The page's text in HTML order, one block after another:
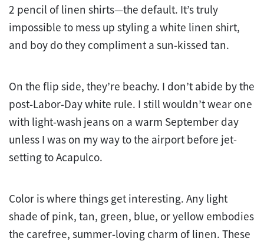
2 pencil of linen shirts—the default. It’s truly
impossible to mess up styling a white linen shirt,
and boy do they compliment a sun-kissed tan.
On the flip side, they’re beachy. I don’t abide by the
post-Labor-Day white rule. I still wouldn’t wear one
with light-wash jeans on a warm September day
unless I was on my way to the airport before jet-
setting to Acapulco.
Color is where things get interesting. Any light
shade of pink, tan, green, blue, or yellow embodies
the carefree, summer-loving charm of linen. These